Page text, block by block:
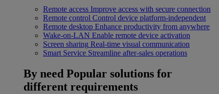
Remote access Improve access with secure connection
Remote control Control device platform-independent
Remote desktop Enhance productivity from anywhere
Wake-on-LAN Enable remote device activation
Screen sharing Real-time visual communication
Smart Service Streamline after-sales operations
By need Popular solutions for
different requirements